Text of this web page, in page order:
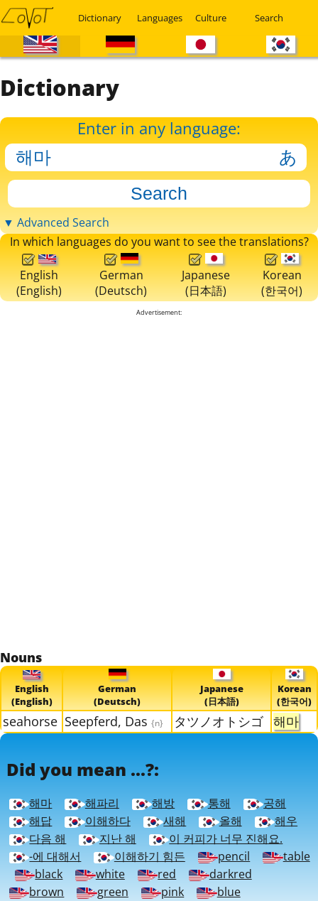
Dictionary Languages Culture Search
Dictionary
Enter in any language:
▼ Advanced Search
In which languages do you want to see the translations?
English
(English)
German
(Deutsch)
Japanese
(日本語)
Korean
(한국어)
Advertisement:
Nouns
English
(English)
German
(Deutsch)
Japanese
(日本語)
Korean
(한국어)
seahorse Seepferd, Das {n} タツノオトシゴ 해마
Did you mean ...?:
해마 해파리 해방 통해
공해
해답
이해하다 새해 올해
해우
다음 해
지난 해
이 커피가 너무 진해요.
-에 대해서
이해하기 힘든 pencil
table
black
white red
darkred
brown
green pink
blue